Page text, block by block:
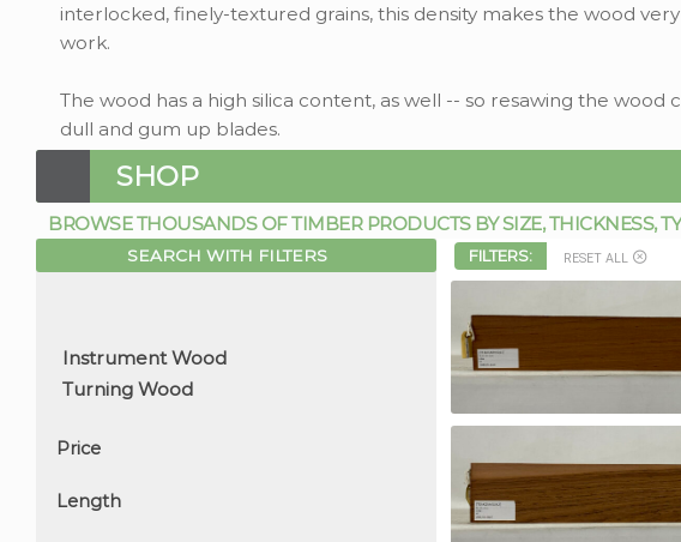
interlocked, finely-textured grains, this density makes the wood
work.
The wood has a high silica content, as well -- so resawing the wood
dull and gum up blades.
SHOP
BROWSE THOUSANDS OF TIMBER PRODUCTS BY SIZE, THICKNESS,
SEARCH WITH FILTERS
Price
Length
FILTERS: RESET ALL